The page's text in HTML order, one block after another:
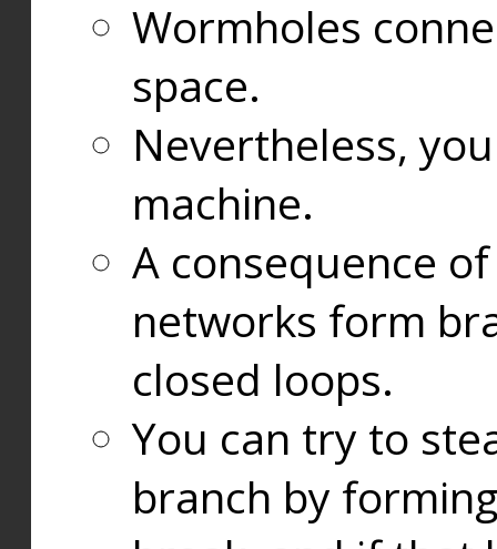
Wormholes
space.
Nevertheless,
machine.
A consequence
networks form
closed loops.
You can try to
branch by